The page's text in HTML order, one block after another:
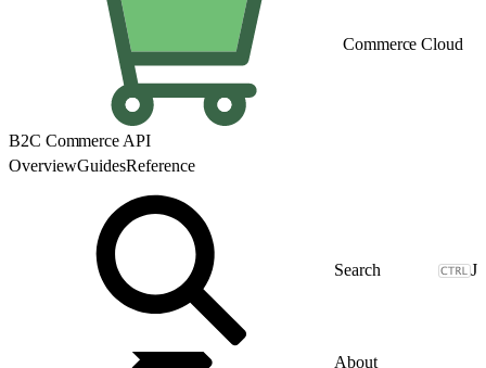
Commerce Cloud
B2C Commerce API
OverviewGuidesReference
J
About